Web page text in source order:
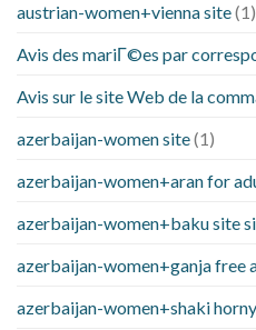
austrian-women+vienna site(1)
Avis des mariГ©es par
Avis sur le site Web de la
azerbaijan-women site(1)
azerbaijan-women+aran for
azerbaijan-women+baku site
azerbaijan-women+ganja free
azerbaijan-women+shaki horny